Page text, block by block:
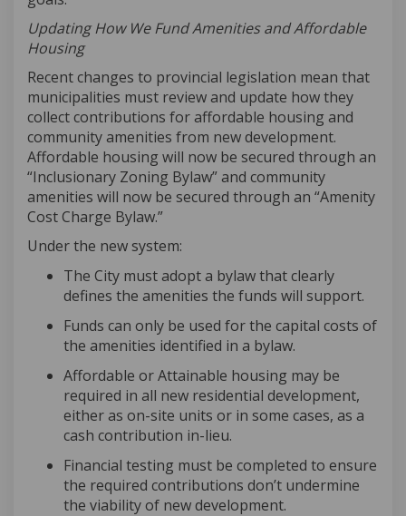
Updating How We Fund Amenities and Affordable
Housing
Recent changes to provincial legislation mean that
municipalities must review and update how they
collect contributions for affordable housing and
community amenities from new development.
Affordable housing will now be secured through an
“Inclusionary Zoning Bylaw” and community
amenities will now be secured through an “Amenity
Cost Charge Bylaw.”
Under the new system:
The City must adopt a bylaw that clearly
defines the amenities the funds will support.
Funds can only be used for the capital costs of
the amenities identified in a bylaw.
Affordable or Attainable housing may be
required in all new residential development,
either as on-site units or in some cases, as a
cash contribution in-lieu.
Financial testing must be completed to ensure
the required contributions don’t undermine
the viability of new development.